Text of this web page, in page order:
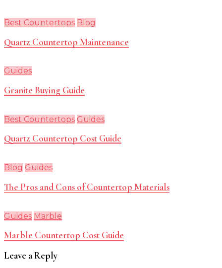
Best Countertops Blog
Quartz Countertop Maintenance
Guides
Granite Buying Guide
Best Countertops Guides
Quartz Countertop Cost Guide
Blog Guides
The Pros and Cons of Countertop Materials
Guides Marble
Marble Countertop Cost Guide
Leave a Reply